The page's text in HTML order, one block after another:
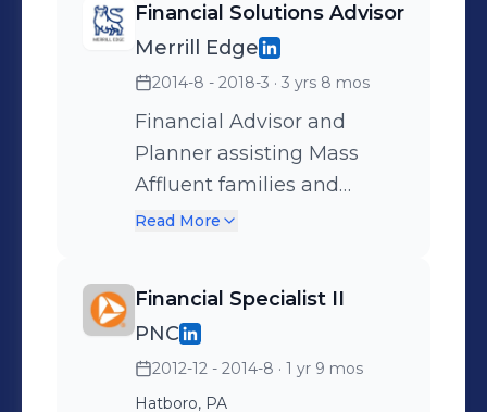
implementation and
tracking.
opportunities and traveled
to Merrill office locations
for presentations and face-
to-face business
prospecting - including
comprehensive book
reviews for discovery of
Financial Solutions Advisor
Merrill Edge
2014-8 - 2018-3 · 3 yrs 8 mos
Financial Advisor and
Planner assisting Mass
Affluent families and
businesses with guidance
Read More
Financial Specialist II
PNC
2012-12 - 2014-8 · 1 yr 9 mos
Hatboro, PA